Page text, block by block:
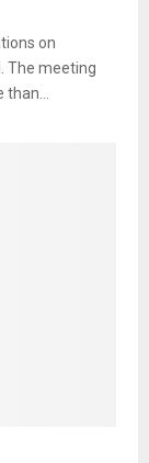
on
The meeting